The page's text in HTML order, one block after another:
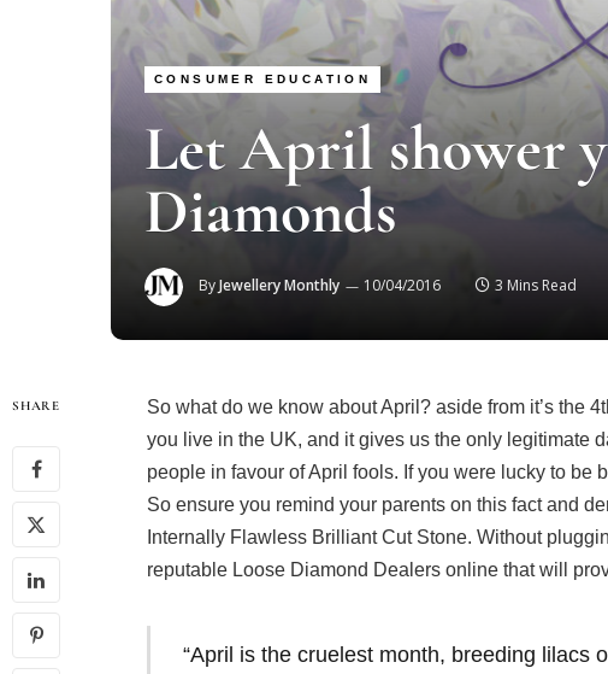
CONSUMER EDUCATION
Let April shower
Diamonds
ByJewellery Monthly 10/04/2016 3 Mins Read
SHARE
So what do we know about April? aside from it’s the
you live in the UK, and it gives us the only legitimate
people in favour of April fools. If you were lucky to be
So ensure you remind your parents on this fact and
Internally Flawless Brilliant Cut Stone. Without
reputable Loose Diamond Dealers online that will
“April is the cruelest month, breeding lilacs